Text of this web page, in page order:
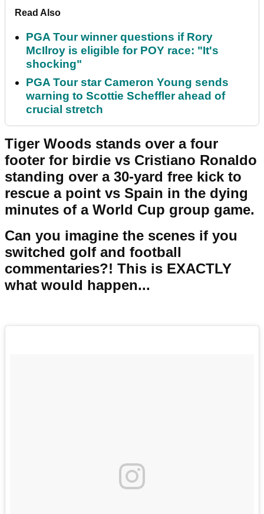
Read Also
PGA Tour winner questions if Rory
McIlroy is eligible for POY race: "It's
shocking"
PGA Tour star Cameron Young sends
warning to Scottie Scheffler ahead of
crucial stretch
Tiger Woods stands over a four
footer for birdie vs Cristiano Ronaldo
standing over a 30-yard free kick to
rescue a point vs Spain in the dying
minutes of a World Cup group game.
Can you imagine the scenes if you
switched golf and football
commentaries?! This is EXACTLY
what would happen...